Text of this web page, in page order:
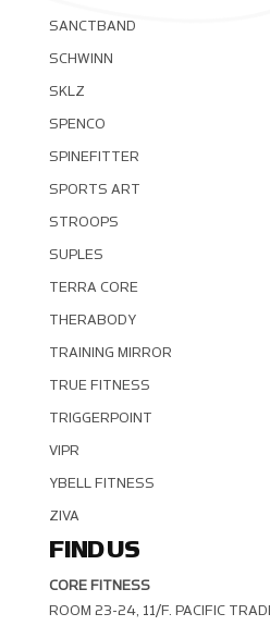
SANCTBAND
SCHWINN
SKLZ
SPENCO
SPINEFITTER
SPORTS ART
STROOPS
SUPLES
TERRA CORE
THERABODY
TRAINING MIRROR
TRUE FITNESS
TRIGGERPOINT
VIPR
YBELL FITNESS
ZIVA
FIND US
CORE FITNESS
ROOM 23-24, 11/F. PACIFIC